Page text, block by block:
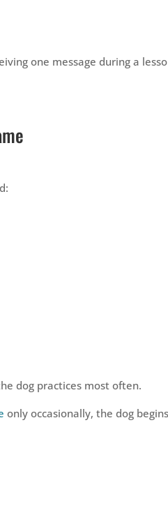
one message during a
dog practices most often.
only occasionally, the dog